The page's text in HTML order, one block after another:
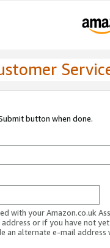
button when done.
with your Amazon.co.uk
or if you have not
an alternate e-mail address